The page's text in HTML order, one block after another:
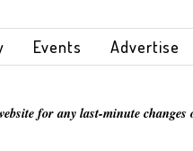
Events Advertise
for any last-minute